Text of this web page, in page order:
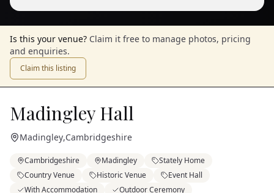
Is this your venue? Claim it free to manage photos, pricing
and enquiries.
Claim this listing
Madingley Hall
Madingley,Cambridgeshire
Cambridgeshire Madingley
Stately Home
Country Venue
Historic Venue
Event Hall
With Accommodation
Outdoor Ceremony